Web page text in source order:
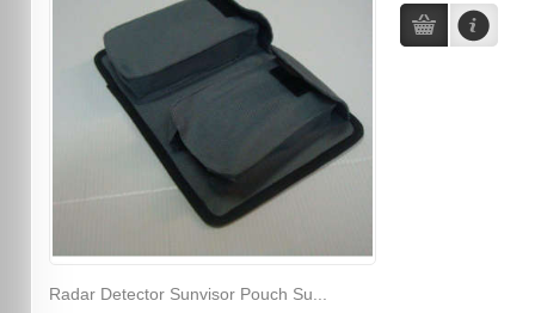
Radar Detector Sunvisor Pouch Su...